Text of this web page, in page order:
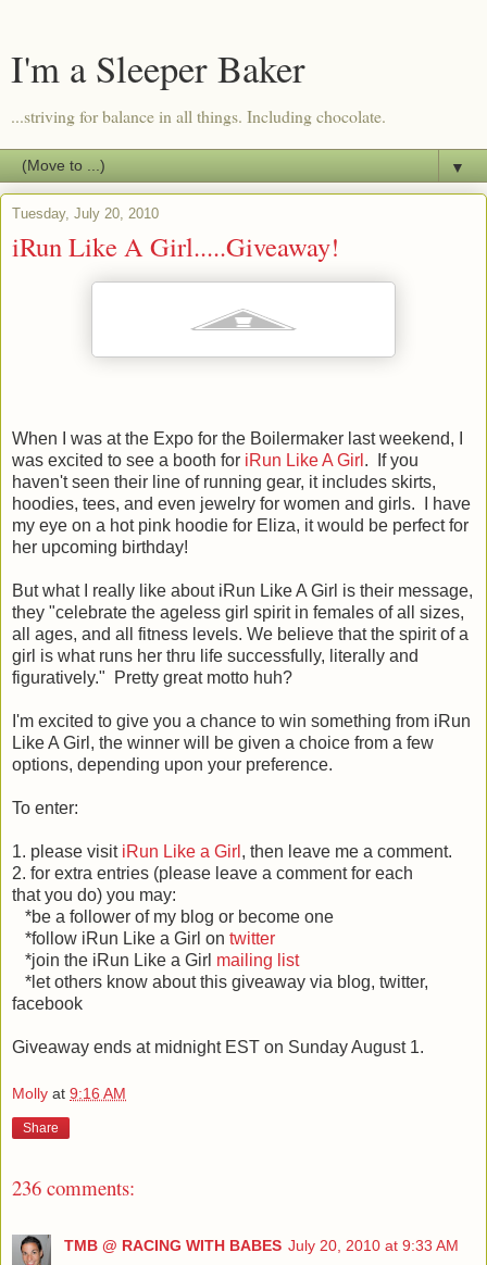
I'm a Sleeper Baker
...striving for balance in all things. Including chocolate.
▼
Tuesday, July 20, 2010
iRun Like A Girl.....Giveaway!
When I was at the Expo for the Boilermaker last weekend, I
was excited to see a booth for iRun Like A Girl . If you
haven't seen their line of running gear, it includes skirts,
hoodies, tees, and even jewelry for women and girls. I have
my eye on a hot pink hoodie for Eliza, it would be perfect for
her upcoming birthday!
But what I really like about iRun Like A Girl is their message,
they "celebrate the ageless girl spirit in females of all sizes,
all ages, and all fitness levels. We believe that the spirit of a
girl is what runs her thru life successfully, literally and
figuratively." Pretty great motto huh?
I'm excited to give you a chance to win something from iRun
Like A Girl, the winner will be given a choice from a few
options, depending upon your preference.
To enter:
1. please visit iRun Like a Girl , then leave me a comment.
2. for extra entries (please leave a comment for each
that you do) you may:
*be a follower of my blog or become one
*follow iRun Like a Girl on twitter
*join the iRun Like a Girl mailing list
*let others know about this giveaway via blog, twitter,
facebook
Giveaway ends at midnight EST on Sunday August 1.
Molly at 9:16 AM
Share
236 comments:
TMB @ RACING WITH BABES July 20, 2010 at 9:33 AM